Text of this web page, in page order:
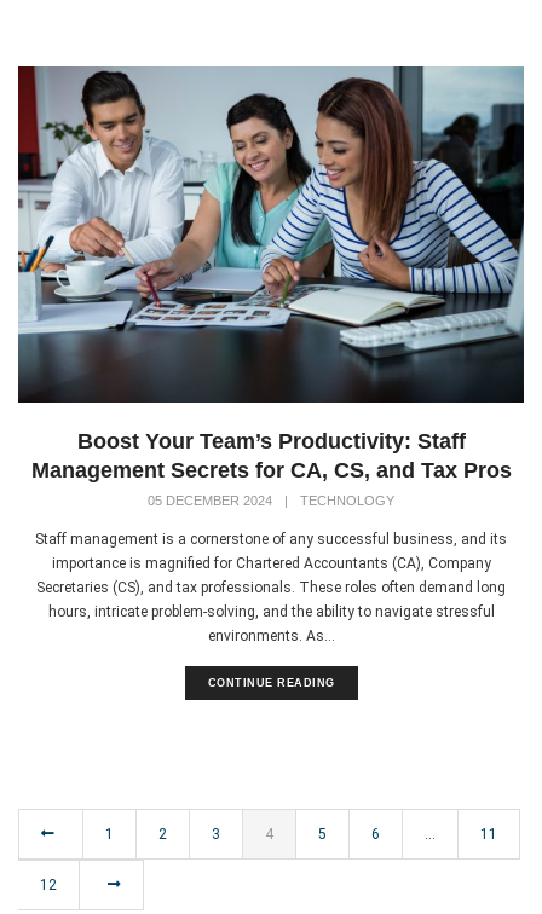
Boost Your Team’s Productivity: Staff
Management Secrets for CA, CS, and Tax Pros
05 DECEMBER 2024 TECHNOLOGY
Staff management is a cornerstone of any successful business, and its
importance is magnified for Chartered Accountants (CA), Company
Secretaries (CS), and tax professionals. These roles often demand long
hours, intricate problem-solving, and the ability to navigate stressful
environments. As...
CONTINUE READING
1 2 3 4 5 6 … 11
12